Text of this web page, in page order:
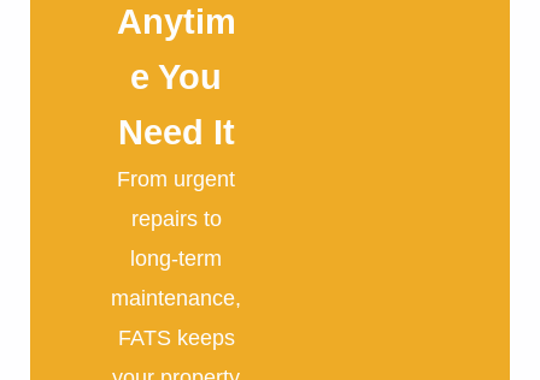
Anytim
e You
Need It
From urgent
repairs to
long-term
maintenance,
FATS keeps